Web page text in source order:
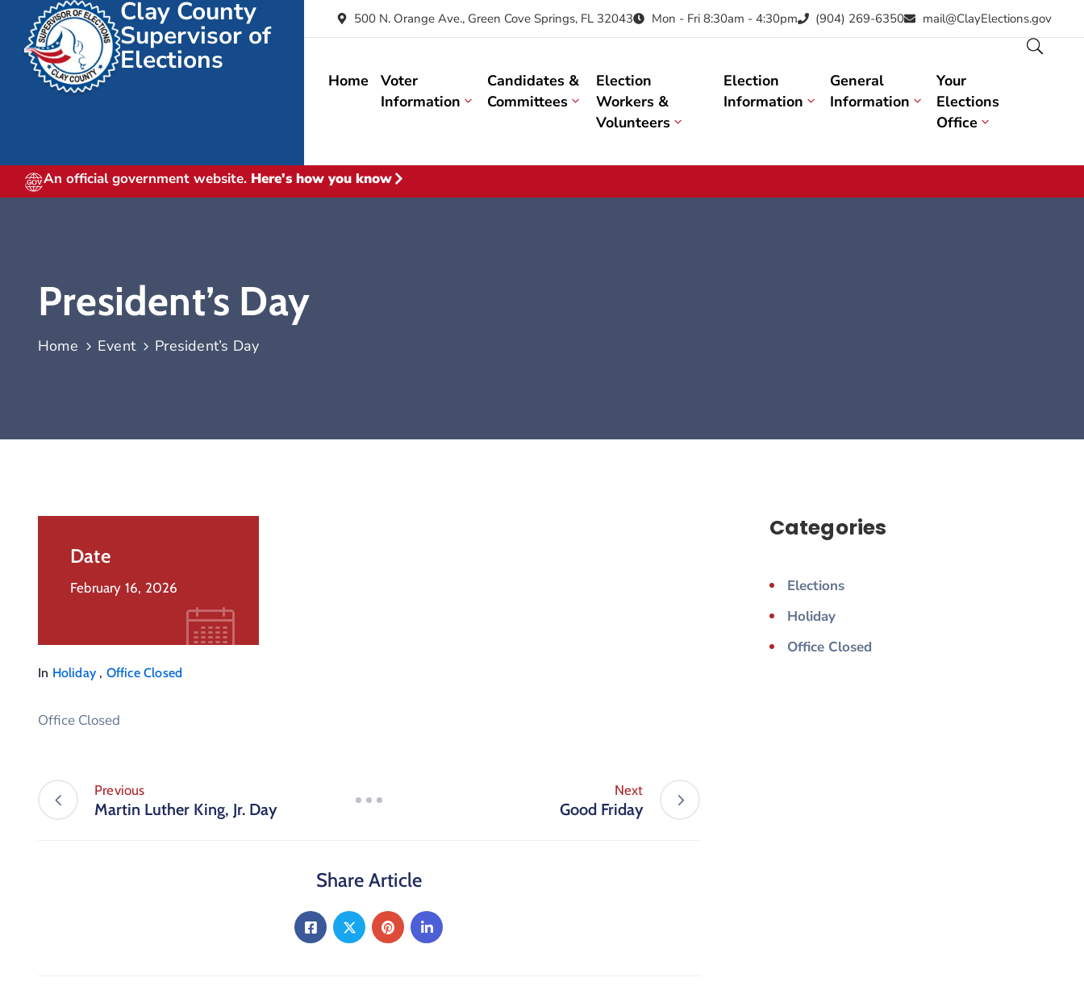
Clay County
Supervisor of
Elections
500 N. Orange Ave., Green Cove Springs, FL 32043 Mon - Fri 8:30am - 4:30pm (904) 269-6350 mail@ClayElections.gov
Home
Voter
Information
Candidates &
Committees
Election
Workers &
Volunteers
Election
Information
General
Information
Your
Elections
Office
An official government website. Here's how you know
President’s Day
Home Event President’s Day
Date
February 16, 2026
In Holiday , Office Closed
Office Closed
Previous
Martin Luther King, Jr. Day
Next
Good Friday
Share Article
Categories
Elections
Holiday
Office Closed